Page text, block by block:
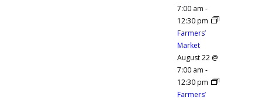
7:00 am -
12:30 pm
Farmers’
Market
August 22 @
7:00 am -
12:30 pm
Farmers’